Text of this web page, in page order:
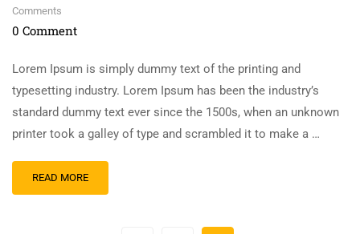
Comments
0 Comment
Lorem Ipsum is simply dummy text of the printing and
typesetting industry. Lorem Ipsum has been the industry’s
standard dummy text ever since the 1500s, when an unknown
printer took a galley of type and scrambled it to make a …
READ MORE